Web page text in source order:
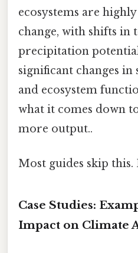
ecosystems are
change, with shifts in
precipitation
significant changes
and ecosystem
what it comes down
more output..
Most guides skip this.
Case Studies:
Impact on Climate